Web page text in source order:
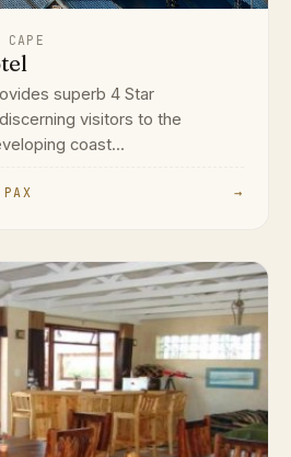
CAPE
superb 4 Star
visitors to the
coast...
→